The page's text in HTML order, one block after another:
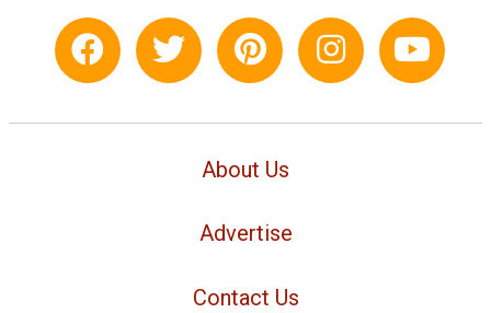
About Us
Advertise
Contact Us